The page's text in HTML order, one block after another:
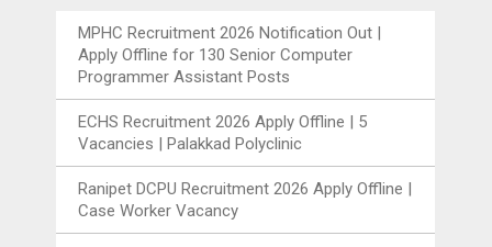
MPHC Recruitment 2026 Notification Out |
Apply Offline for 130 Senior Computer
Programmer Assistant Posts
ECHS Recruitment 2026 Apply Offline | 5
Vacancies | Palakkad Polyclinic
Ranipet DCPU Recruitment 2026 Apply Offline |
Case Worker Vacancy